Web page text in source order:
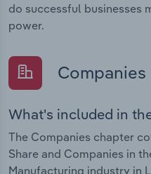
do successful businesses
power.
Companies
What's included in
The Companies chapter
Share and Companies in
Manufacturing industry in